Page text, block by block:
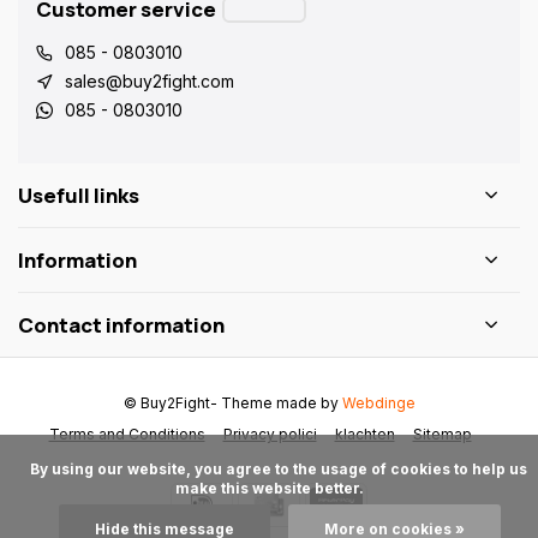
Customer service
085 - 0803010
sales@buy2fight.com
085 - 0803010
Usefull links
Information
Contact information
Terms and Conditions Privacy polici klachten Sitemap
© Buy2Fight- Theme made by Webdinge
make this website better.
Hide this message More on cookies »